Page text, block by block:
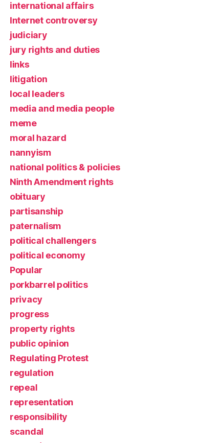
international affairs
Internet controversy
judiciary
jury rights and duties
links
litigation
local leaders
media and media people
meme
moral hazard
nannyism
national politics & policies
Ninth Amendment rights
obituary
partisanship
paternalism
political challengers
political economy
Popular
porkbarrel politics
privacy
progress
property rights
public opinion
Regulating Protest
regulation
repeal
representation
responsibility
scandal